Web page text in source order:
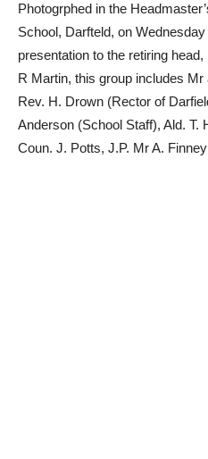
Photogrphed in the
School, Darfteld, on
presentation to the retiring head,
R Martin, this group includes
Rev. H. Drown (Rector of
Anderson (School Staff), Ald. T.
Coun. J. Potts, J.P. Mr A.